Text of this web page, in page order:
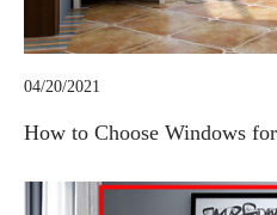
04/20/2021
How to Choose Windows